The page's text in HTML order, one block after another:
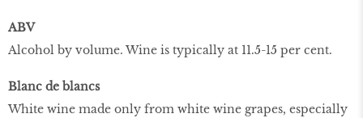
ABV
Alcohol by volume. Wine is typically at 11.5-15 per cent.
Blanc de blancs
White wine made only from white wine grapes, especially